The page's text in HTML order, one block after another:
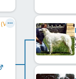
C.I.B., DE CH (DWZRV), DE CH (VDH), AT CH